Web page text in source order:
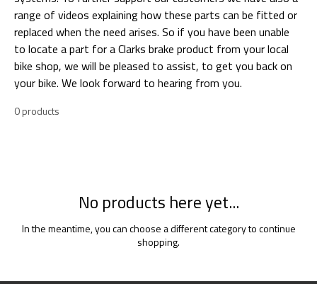
range of videos explaining how these parts can be fitted or
replaced when the need arises. So if you have been unable
to locate a part for a Clarks brake product from your local
bike shop, we will be pleased to assist, to get you back on
your bike. We look forward to hearing from you.
0 products
No products here yet...
In the meantime, you can choose a different category to continue
shopping.